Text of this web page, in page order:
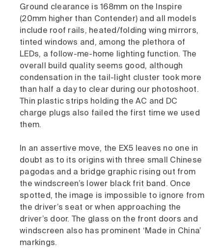
Ground clearance is 168mm on the Inspire
(20mm higher than Contender) and all models
include roof rails, heated/folding wing mirrors,
tinted windows and, among the plethora of
LEDs, a follow-me-home lighting function. The
overall build quality seems good, although
condensation in the tail-light cluster took more
than half a day to clear during our photoshoot.
Thin plastic strips holding the AC and DC
charge plugs also failed the first time we used
them.
In an assertive move, the EX5 leaves no one in
doubt as to its origins with three small Chinese
pagodas and a bridge graphic rising out from
the windscreen’s lower black frit band. Once
spotted, the image is impossible to ignore from
the driver’s seat or when approaching the
driver’s door. The glass on the front doors and
windscreen also has prominent ‘Made in China’
markings.